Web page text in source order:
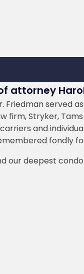
attorney
served
Stryker, Tams
and
fondly
our deepest